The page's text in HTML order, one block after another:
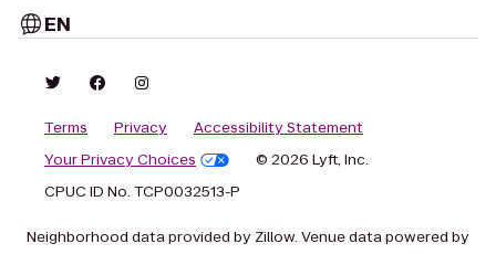
EN
Terms Privacy
Accessibility Statement
Your Privacy Choices
© 2026 Lyft, Inc.
CPUC ID No. TCP0032513-P
Neighborhood data provided by Zillow. Venue data powered by